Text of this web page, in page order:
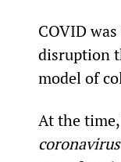
COVID
disruption
model of
At the